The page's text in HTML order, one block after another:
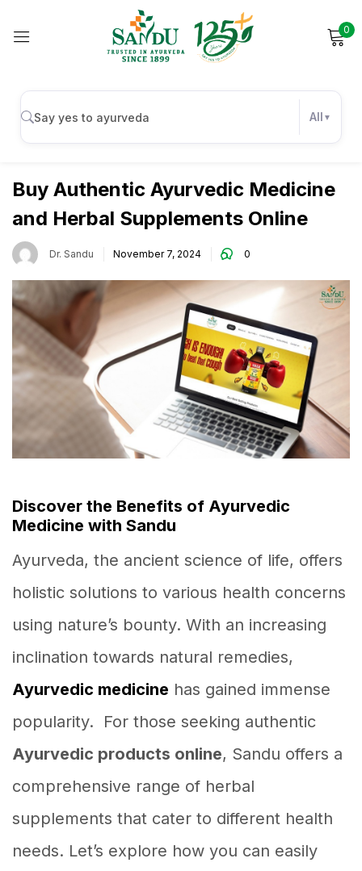
0
All
Buy Authentic Ayurvedic Medicine
and Herbal Supplements Online
Dr. Sandu November 7, 2024 0
Discover the Benefits of Ayurvedic
Medicine with Sandu
Ayurveda, the ancient science of life, offers
holistic solutions to various health concerns
using nature’s bounty. With an increasing
inclination towards natural remedies,
Ayurvedic medicine has gained immense
popularity. For those seeking authentic
Ayurvedic products online, Sandu offers a
comprehensive range of herbal
supplements that cater to different health
needs. Let’s explore how you can easily
Sign in
Log in